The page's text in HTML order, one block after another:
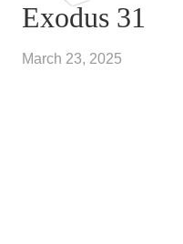
Exodus 31
March 23, 2025